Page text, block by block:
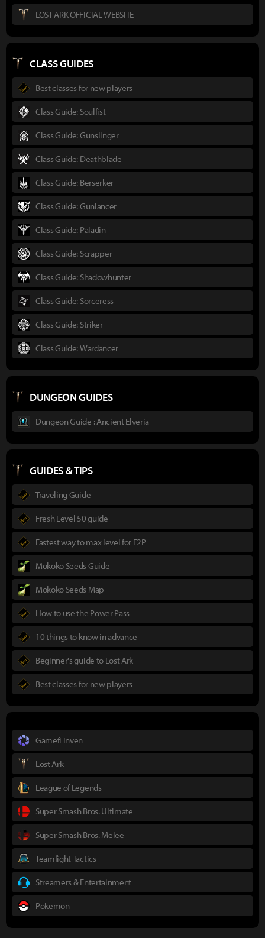
LOST ARK OFFICIAL WEBSITE
CLASS GUIDES
Best classes for new players
Class Guide: Soulfist
Class Guide: Gunslinger
Class Guide: Deathblade
Class Guide: Berserker
Class Guide: Gunlancer
Class Guide: Paladin
Class Guide: Scrapper
Class Guide: Shadowhunter
Class Guide: Sorceress
Class Guide: Striker
Class Guide: Wardancer
DUNGEON GUIDES
Dungeon Guide : Ancient Elveria
GUIDES & TIPS
Traveling Guide
Fresh Level 50 guide
Fastest way to max level for F2P
Mokoko Seeds Guide
Mokoko Seeds Map
How to use the Power Pass
10 things to know in advance
Beginner's guide to Lost Ark
Best classes for new players
Gamefi Inven
Lost Ark
League of Legends
Super Smash Bros. Ultimate
Super Smash Bros. Melee
Teamfight Tactics
Streamers & Entertainment
Pokemon